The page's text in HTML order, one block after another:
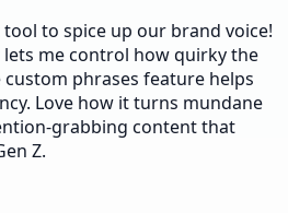
to spice up our brand voice!
lets me control how quirky the
phrases feature helps
Love how it turns mundane
grabbing content that
Z.